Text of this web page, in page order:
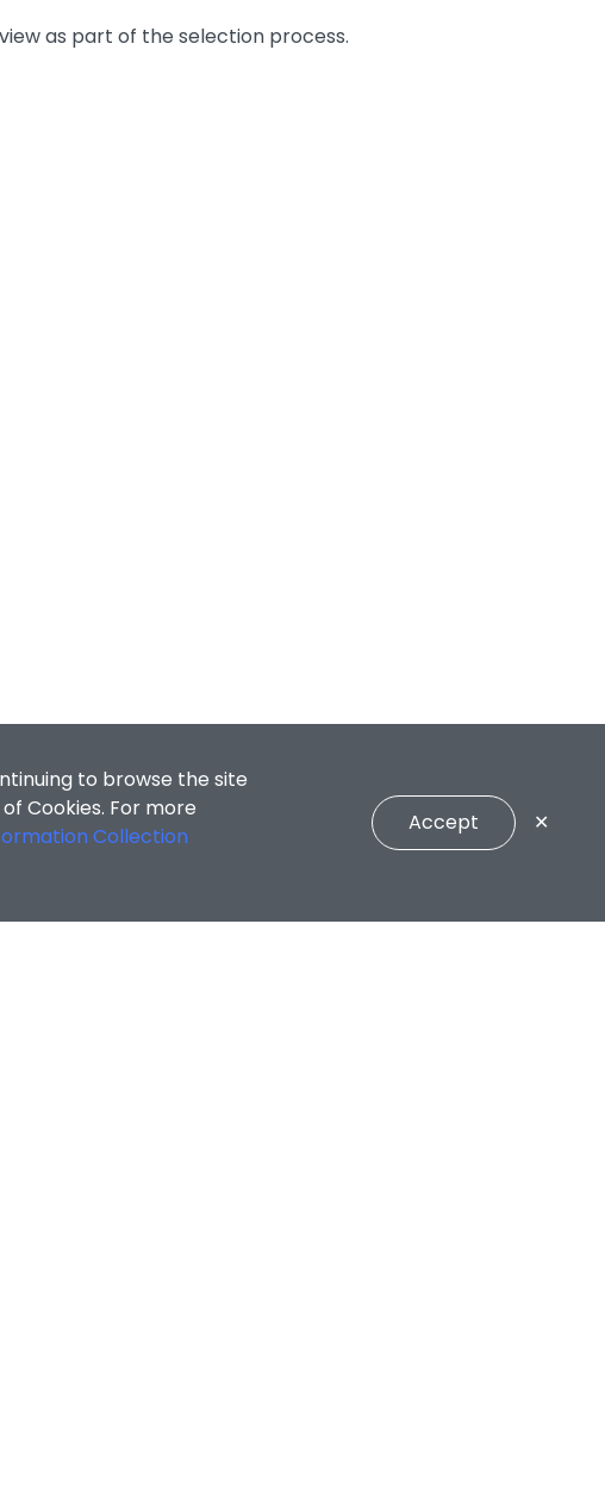
as part of the selection process.
to browse the site
Cookies. For more
Collection
Accept ✕